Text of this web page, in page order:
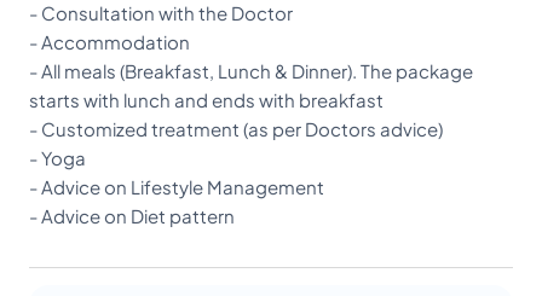
- Consultation with the Doctor
- Accommodation
- All meals (Breakfast, Lunch & Dinner). The package
starts with lunch and ends with breakfast
- Customized treatment (as per Doctors advice)
- Yoga
- Advice on Lifestyle Management
- Advice on Diet pattern